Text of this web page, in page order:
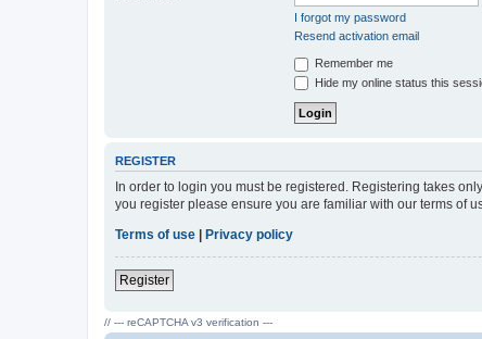
I forgot my password
Resend activation email
Remember me
Hide my online status this
REGISTER
In order to login you must be registered. Registering takes
you register please ensure you are familiar with our terms of
Terms of use | Privacy policy
Register
// --- reCAPTCHA v3 verification ---